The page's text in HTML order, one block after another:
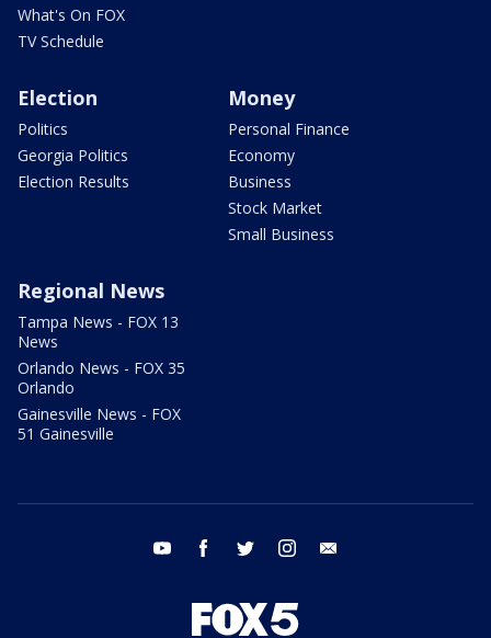
What's On FOX
TV Schedule
Election
Politics
Georgia Politics
Election Results
Money
Personal Finance
Economy
Business
Stock Market
Small Business
Regional News
Tampa News - FOX 13
News
Orlando News - FOX 35
Orlando
Gainesville News - FOX
51 Gainesville
youtube facebook twitter instagram